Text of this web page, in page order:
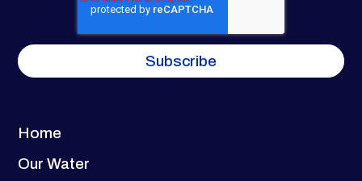
Home
Our Water